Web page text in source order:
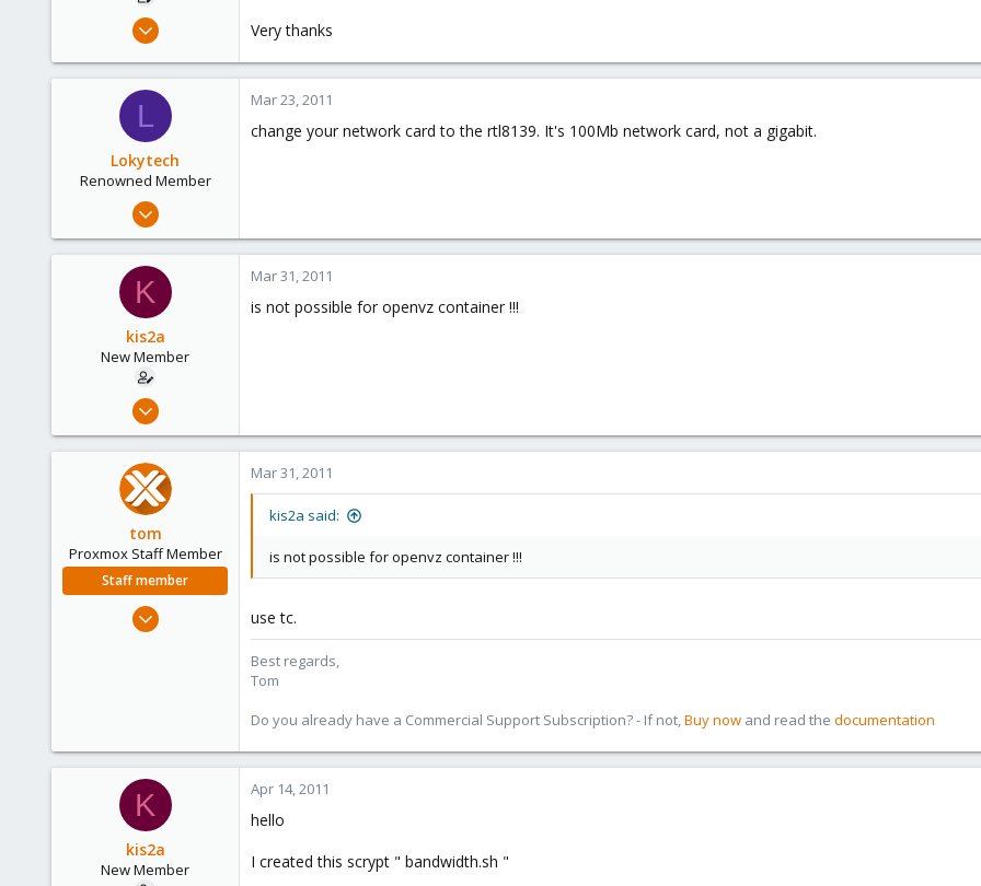
Mar 8, 2011
0
Very thanks
L
Lokytech
Renowned Member
Sep 29, 2010
16
Mar 23, 2011
change your network card to the rtl8139. It's 100Mb network card, not a gigabit.
K
kis2a
New Member
Mar 8, 2011
0
Mar 31, 2011
is not possible for openvz container !!!
tom
Proxmox Staff Member
Staff member
Aug 29, 2006
Mar 31, 2011
kis2a said:
is not possible for openvz container !!!
use tc.
Best regards,
Tom
Do you already have a Commercial Support Subscription? - If not,Buy now and read the documentation
K
kis2a
New Member
Apr 14, 2011
hello
I created this scrypt " bandwidth.sh "